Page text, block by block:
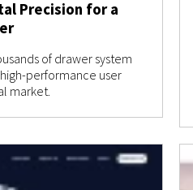
Precision for a
of drawer system
performance user
market.